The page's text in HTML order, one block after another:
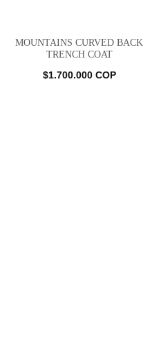
MOUNTAINS CURVED BACK
TRENCH COAT
$1.700.000 COP